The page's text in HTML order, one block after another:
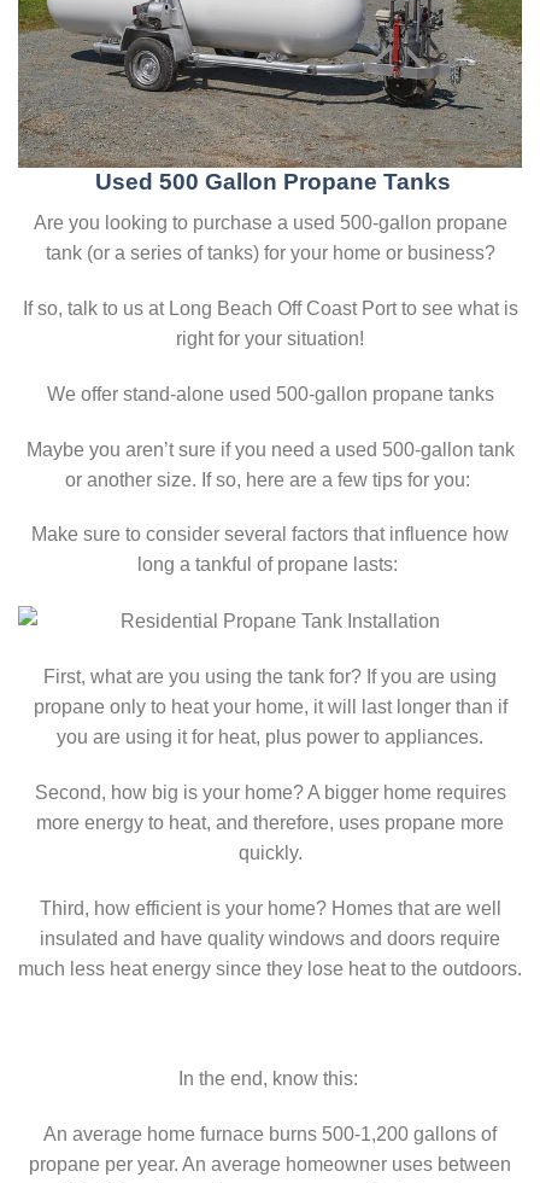
Used 500 Gallon Propane Tanks
Are you looking to purchase a used 500-gallon propane
tank (or a series of tanks) for your home or business?
If so, talk to us at Long Beach Off Coast Port to see what is
right for your situation!
We offer stand-alone used 500-gallon propane tanks
Maybe you aren’t sure if you need a used 500-gallon tank
or another size. If so, here are a few tips for you:
Make sure to consider several factors that influence how
long a tankful of propane lasts:
First, what are you using the tank for? If you are using
propane only to heat your home, it will last longer than if
you are using it for heat, plus power to appliances.
Second, how big is your home? A bigger home requires
more energy to heat, and therefore, uses propane more
quickly.
Third, how efficient is your home? Homes that are well
insulated and have quality windows and doors require
much less heat energy since they lose heat to the outdoors.
In the end, know this:
An average home furnace burns 500-1,200 gallons of
propane per year. An average homeowner uses between